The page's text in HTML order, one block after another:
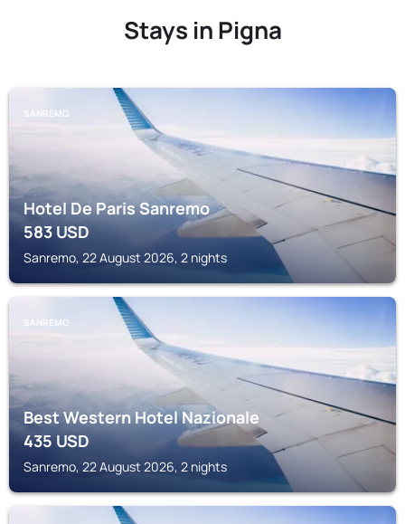
Stays in Pigna
SANREMO
Hotel De Paris Sanremo
583USD
Sanremo, 22 August 2026, 2 nights
SANREMO
Best Western Hotel Nazionale
435USD
Sanremo, 22 August 2026, 2 nights